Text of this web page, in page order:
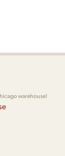
warehouse!